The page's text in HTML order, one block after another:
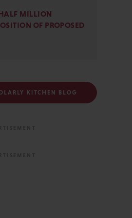
MILLION
OF PROPOSED
KITCHEN BLOG